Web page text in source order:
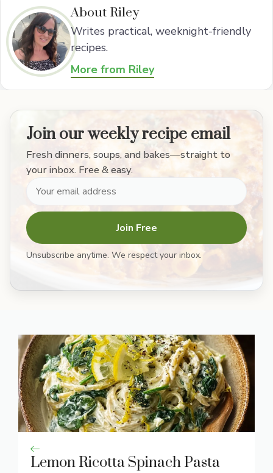
About Riley
Writes practical, weeknight-friendly
recipes.
More from Riley
Join our weekly recipe email
Fresh dinners, soups, and bakes—straight to
your inbox. Free & easy.
Join Free
Unsubscribe anytime. We respect your inbox.
Lemon Ricotta Spinach Pasta